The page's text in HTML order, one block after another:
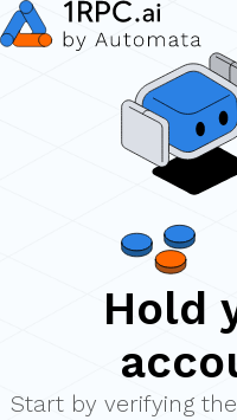
Hold
Start by verifying